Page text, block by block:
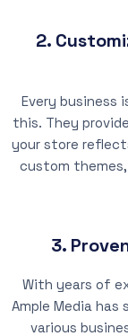
2.
Every business
this. They
your store
custom
3.
With years of
Ample Media
various